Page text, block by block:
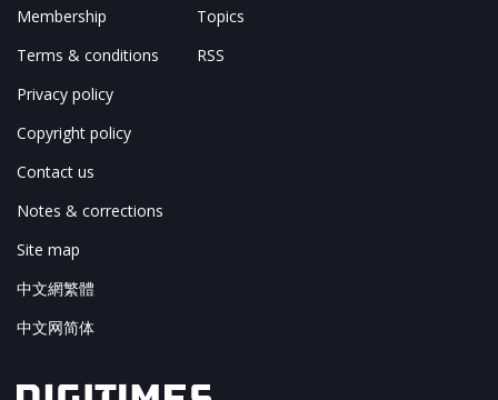
Membership
Terms & conditions
Privacy policy
Copyright policy
Contact us
Notes & corrections
Site map
中文網繁體
中文网简体
Topics
RSS